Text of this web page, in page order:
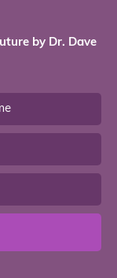
by Dr. Dave